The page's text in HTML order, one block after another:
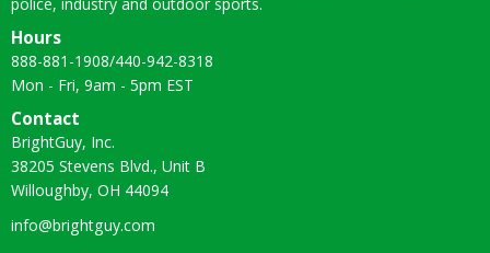
Hours
888-881-1908/440-942-8318
Mon - Fri, 9am - 5pm EST
Contact
BrightGuy, Inc.
38205 Stevens Blvd., Unit B
Willoughby, OH 44094
info@brightguy.com